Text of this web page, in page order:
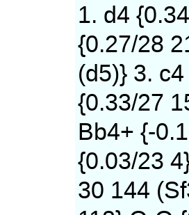
1. d4
{0.27/28
(d5)} 3.
{0.33/27
Bb4+ {-
{0.03/23
30 144